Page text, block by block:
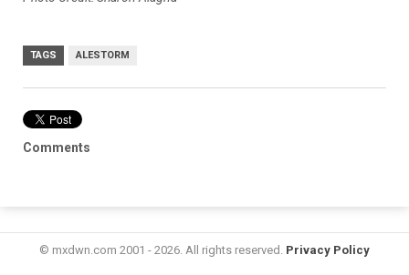
TAGS ALESTORM
Comments
© mxdwn.com 2001 - 2026. All rights reserved. Privacy Policy